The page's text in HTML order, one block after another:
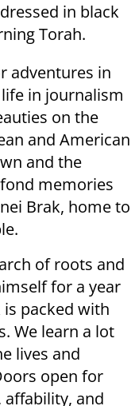
in black
Torah.
adventures in
in journalism
on the
and American
and the
memories
Brak, home to
of roots and
for a year
packed with
We learn a lot
lives and
open for
affability, and